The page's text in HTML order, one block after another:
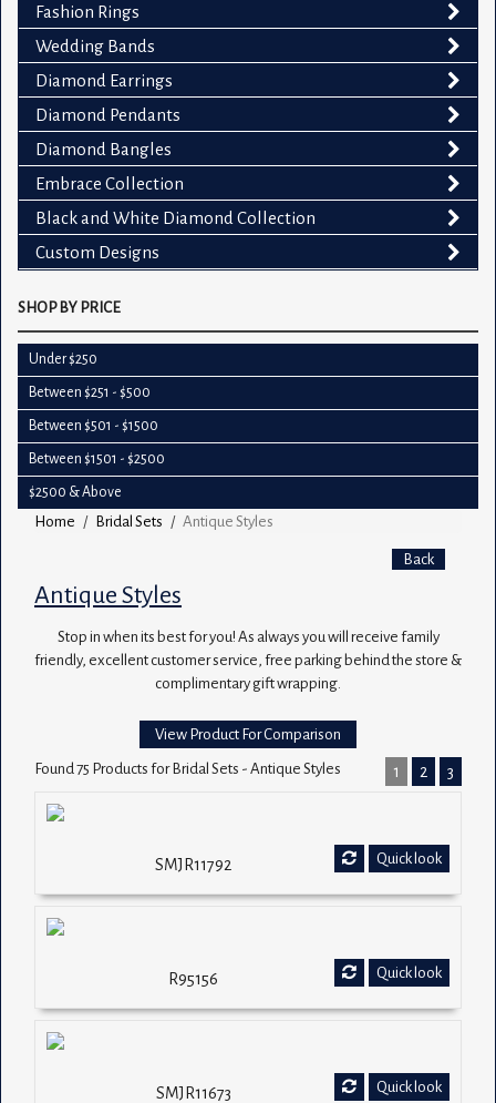
Fashion Rings
Wedding Bands
Diamond Earrings
Diamond Pendants
Diamond Bangles
Embrace Collection
Black and White Diamond Collection
Custom Designs
SHOP BY PRICE
Under $250
Between $251 - $500
Between $501 - $1500
Between $1501 - $2500
$2500 & Above
Home Bridal Sets Antique Styles
Back
Antique Styles
Stop in when its best for you! As always you will receive family
friendly, excellent customer service, free parking behind the store &
complimentary gift wrapping.
View Product For Comparison
Found 75 Products for Bridal Sets - Antique Styles 1 2 3
Quick look
SMJR11792
Quick look
R95156
Quick look
SMJR11673